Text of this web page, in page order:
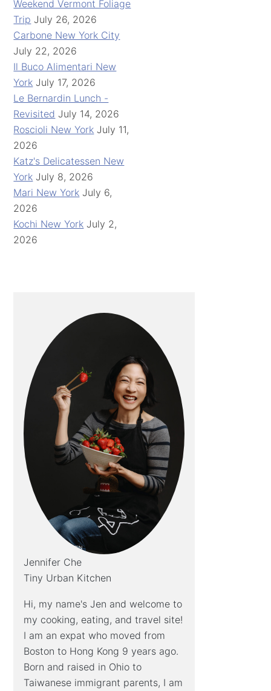
Weekend Vermont Foliage
Trip July 26, 2026
Carbone New York City
July 22, 2026
Il Buco Alimentari New
York July 17, 2026
Le Bernardin Lunch -
Revisited July 14, 2026
Roscioli New York July 11,
2026
Katz's Delicatessen New
York July 8, 2026
Mari New York July 6,
2026
Kochi New York July 2,
2026
Jennifer Che
Tiny Urban Kitchen
Hi, my name's Jen and welcome to
my cooking, eating, and travel site!
I am an expat who moved from
Boston to Hong Kong 9 years ago.
Born and raised in Ohio to
Taiwanese immigrant parents, I am